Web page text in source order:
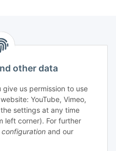
other data
us permission to use
YouTube, Vimeo,
settings at any time
left corner). For further
and our